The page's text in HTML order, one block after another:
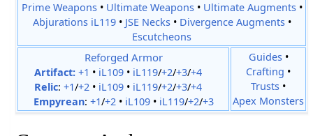
Prime Weapons• Ultimate Weapons• Ultimate Augments•
Abjurations iL119• JSE Necks• Divergence Augments•
Escutcheons
Reforged Armor
Artifact: +1 • iL109• iL119/+2/+3/+4
Relic: +1/+2• iL109• iL119/+2/+3/+4
Empyrean: +1/+2• iL109• iL119/+2/+3
Guides•
Crafting •
Trusts •
Apex Monsters